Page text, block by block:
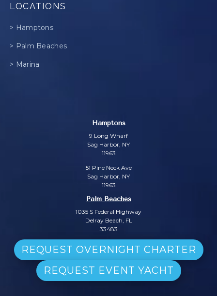
LOCATIONS
> Hamptons
> Palm Beaches
> Marina
Hamptons
9 Long Wharf
Sag Harbor, NY
11963
51 Pine Neck Ave
Sag Harbor, NY
11963
Palm Beaches
1035 S Federal Highway
Delray Beach, FL
33483
REQUEST OVERNIGHT CHARTER
REQUEST EVENT YACHT